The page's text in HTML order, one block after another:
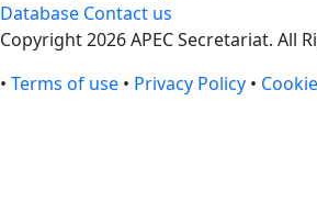
Database Contact us
Copyright 2026 APEC Secretariat. All
• Terms of use • Privacy Policy •